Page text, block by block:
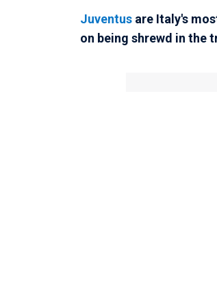
Juventus are Italy's
on being shrewd in the